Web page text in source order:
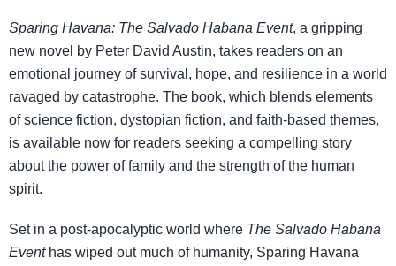
Sparing Havana: The Salvado Habana Event, a gripping
new novel by Peter David Austin, takes readers on an
emotional journey of survival, hope, and resilience in a world
ravaged by catastrophe. The book, which blends elements
of science fiction, dystopian fiction, and faith-based themes,
is available now for readers seeking a compelling story
about the power of family and the strength of the human
spirit.
Set in a post-apocalyptic world where The Salvado Habana
Event has wiped out much of humanity, Sparing Havana